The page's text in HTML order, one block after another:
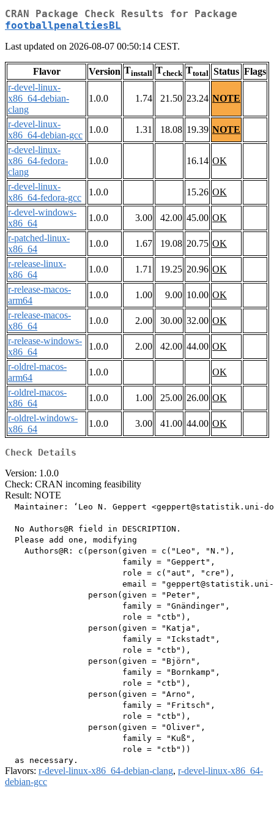
CRAN Package Check Results for Package
footballpenaltiesBL
Last updated on 2026-08-07 00:50:14 CEST.
Flavor Version Tinstall Tcheck Ttotal Status Flags
r-devel-linux-
x86_64-debian-
clang
1.0.0 1.74 21.50 23.24 NOTE
r-devel-linux-
x86_64-debian-gcc
1.0.0 1.31 18.08 19.39 NOTE
r-devel-linux-
x86_64-fedora-
clang
1.0.0 16.14 OK
r-devel-linux-
x86_64-fedora-gcc
1.0.0 15.26 OK
r-devel-windows-
x86_64
1.0.0 3.00 42.00 45.00 OK
r-patched-linux-
x86_64
1.0.0 1.67 19.08 20.75 OK
r-release-linux-
x86_64
1.0.0 1.71 19.25 20.96 OK
r-release-macos-
arm64
1.0.0 1.00 9.00 10.00 OK
r-release-macos-
x86_64
1.0.0 2.00 30.00 32.00 OK
r-release-windows-
x86_64
1.0.0 2.00 42.00 44.00 OK
r-oldrel-macos-
arm64
1.0.0
OK
r-oldrel-macos-
x86_64
1.0.0 1.00 25.00 26.00 OK
r-oldrel-windows-
x86_64
1.0.0 3.00 41.00 44.00 OK
Check Details
Version: 1.0.0
Check: CRAN incoming feasibility
Result: NOTE
Maintainer: ‘Leo N. Geppert <geppert@statistik.uni-
  No Authors@R field in DESCRIPTION.
  Please add one, modifying
    Authors@R: c(person(given = c("Leo", "N."),
                        family = "Geppert",
                        role = c("aut", "cre"),
email =
                 person(given = "Peter",
                        family = "Gnändinger",
                        role = "ctb"),
                 person(given = "Katja",
                        family = "Ickstadt",
                        role = "ctb"),
                 person(given = "Björn",
                        family = "Bornkamp",
                        role = "ctb"),
                 person(given = "Arno",
                        family = "Fritsch",
                        role = "ctb"),
                 person(given = "Oliver",
                        family = "Kuß",
                        role = "ctb"))
Flavors: r-devel-linux-x86_64-debian-clang, r-devel-linux-x86_64-
debian-gcc